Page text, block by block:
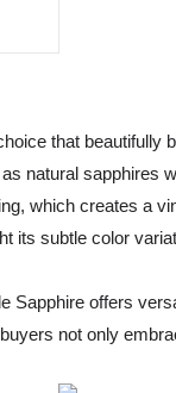
that
natural sapphires
which creates a
its subtle color
Sapphire offers
not only